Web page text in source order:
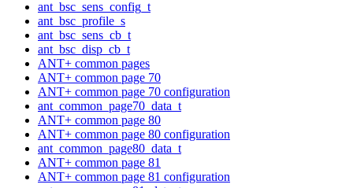
ant_bsc_sens_config_t
ant_bsc_profile_s
ant_bsc_sens_cb_t
ant_bsc_disp_cb_t
ANT+ common pages
ANT+ common page 70
ANT+ common page 70 configuration
ant_common_page70_data_t
ANT+ common page 80
ANT+ common page 80 configuration
ant_common_page80_data_t
ANT+ common page 81
ANT+ common page 81 configuration